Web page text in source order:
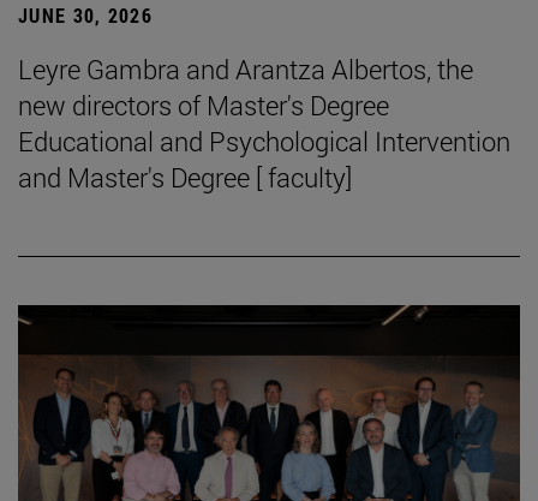
JUNE 30, 2026
Leyre Gambra and Arantza Albertos, the
new directors of Master's Degree
Educational and Psychological Intervention
and Master's Degree [ faculty]